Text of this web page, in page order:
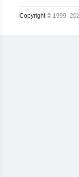
Copyright©